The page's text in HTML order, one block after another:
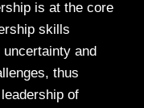
is at the core
skills
and
thus
of